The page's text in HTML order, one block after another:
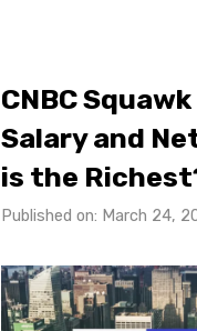
CNBC
Salary and
is the
Published on: March 24,